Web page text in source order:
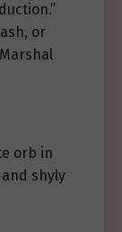
or
orb in
shyly